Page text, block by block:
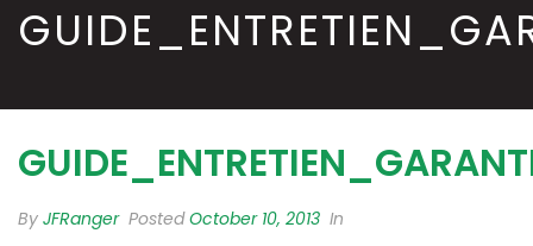
By JFRanger PostedOctober 10, 2013 In